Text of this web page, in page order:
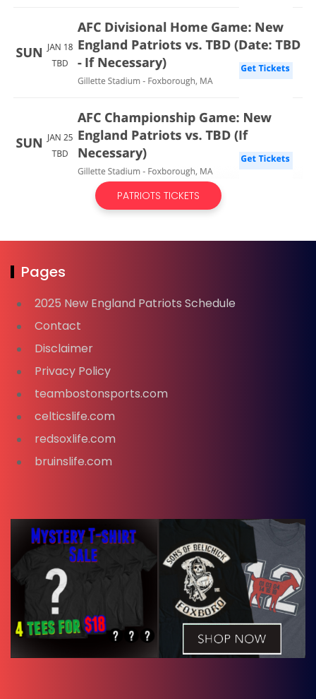
PATRIOTS TICKETS
Pages
2025 New England Patriots Schedule
Contact
Disclaimer
Privacy Policy
teambostonsports.com
celticslife.com
redsoxlife.com
bruinslife.com